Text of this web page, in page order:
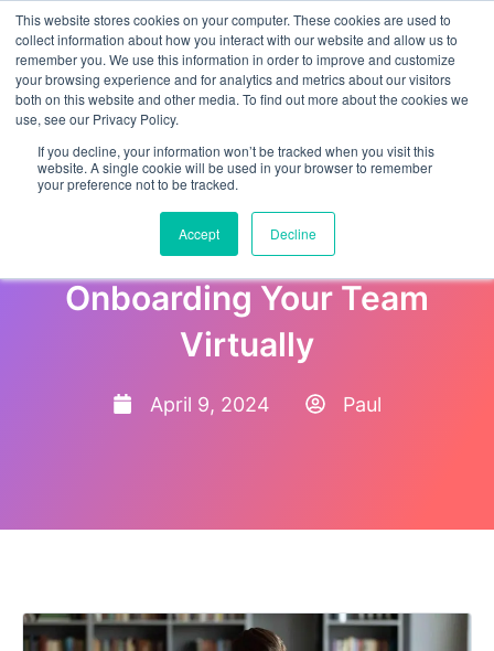
This website stores cookies on your computer. These cookies are used to
collect information about how you interact with our website and allow us to
remember you. We use this information in order to improve and customize
your browsing experience and for analytics and metrics about our visitors
both on this website and other media. To find out more about the cookies we
use, see our Privacy Policy.
If you decline, your information won’t be tracked when you visit this
website. A single cookie will be used in your browser to remember
your preference not to be tracked.
Accept Decline
Remote Revolution: The
Ultimate Guide to
Onboarding Your Team
Virtually
April 9, 2024 Paul